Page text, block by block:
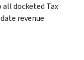
all docketed Tax
revenue